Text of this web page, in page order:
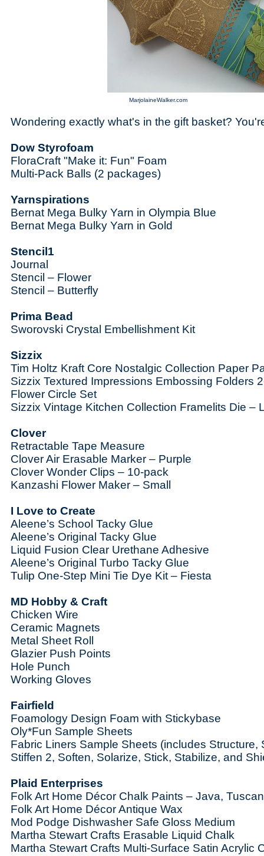
MarjolaineWalker.com
Wondering exactly what's in the gift basket?
Dow Styrofoam
FloraCraft "Make it: Fun" Foam
Multi-Pack Balls (2 packages)
Yarnspirations
Bernat Mega Bulky Yarn in Olympia Blue
Bernat Mega Bulky Yarn in Gold
Stencil1
Journal
Stencil – Flower
Stencil – Butterfly
Prima Bead
Sworovski Crystal Embellishment Kit
Sizzix
Tim Holtz Kraft Core Nostalgic Collection Paper
Sizzix Textured Impressions Embossing Folders
Flower Circle Set
Sizzix Vintage Kitchen Collection Framelits Die –
Clover
Retractable Tape Measure
Clover Air Erasable Marker – Purple
Clover Wonder Clips – 10-pack
Kanzashi Flower Maker – Small
I Love to Create
Aleene’s School Tacky Glue
Aleene’s Original Tacky Glue
Liquid Fusion Clear Urethane Adhesive
Aleene’s Original Turbo Tacky Glue
Tulip One-Step Mini Tie Dye Kit – Fiesta
MD Hobby & Craft
Chicken Wire
Ceramic Magnets
Metal Sheet Roll
Glazier Push Points
Hole Punch
Working Gloves
Fairfield
Foamology Design Foam with Stickybase
Oly*Fun Sample Sheets
Fabric Liners Sample Sheets (includes Structure,
Stiffen 2, Soften, Solarize, Stick, Stabilize, and
Plaid Enterprises
Folk Art Home Décor Chalk Paints – Java,
Folk Art Home Décor Antique Wax
Mod Podge Dishwasher Safe Gloss Medium
Martha Stewart Crafts Erasable Liquid Chalk
Martha Stewart Crafts Multi-Surface Satin Acrylic